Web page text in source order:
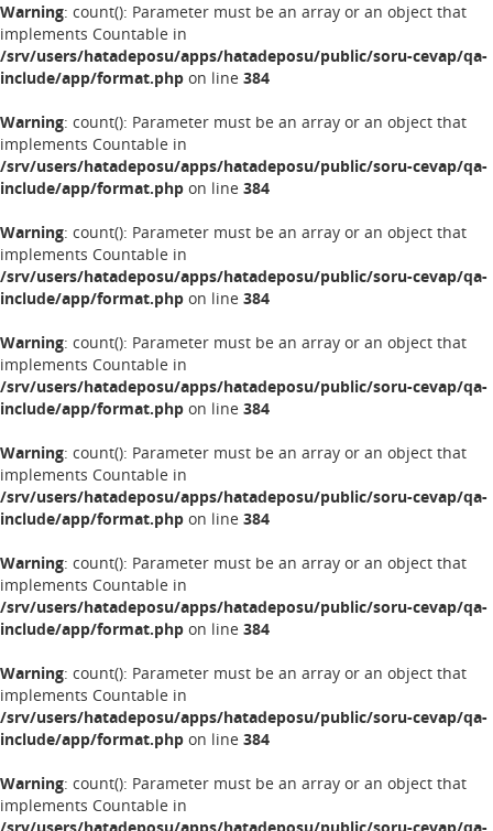
Warning: count(): Parameter must be an array or an object that
implements Countable in
/srv/users/hatadeposu/apps/hatadeposu/public/soru-cevap/qa-
include/app/format.php on line 384
Warning: count(): Parameter must be an array or an object that
implements Countable in
/srv/users/hatadeposu/apps/hatadeposu/public/soru-cevap/qa-
include/app/format.php on line 384
Warning: count(): Parameter must be an array or an object that
implements Countable in
/srv/users/hatadeposu/apps/hatadeposu/public/soru-cevap/qa-
include/app/format.php on line 384
Warning: count(): Parameter must be an array or an object that
implements Countable in
/srv/users/hatadeposu/apps/hatadeposu/public/soru-cevap/qa-
include/app/format.php on line 384
Warning: count(): Parameter must be an array or an object that
implements Countable in
/srv/users/hatadeposu/apps/hatadeposu/public/soru-cevap/qa-
include/app/format.php on line 384
Warning: count(): Parameter must be an array or an object that
implements Countable in
/srv/users/hatadeposu/apps/hatadeposu/public/soru-cevap/qa-
include/app/format.php on line 384
Warning: count(): Parameter must be an array or an object that
implements Countable in
/srv/users/hatadeposu/apps/hatadeposu/public/soru-cevap/qa-
include/app/format.php on line 384
Warning: count(): Parameter must be an array or an object that
implements Countable in